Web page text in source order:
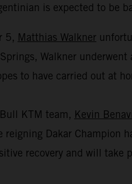
is expected to be
5, Matthias Walkner
Walkner
to have carried out at
KTM team, Kevin
reigning Dakar
recovery and will take